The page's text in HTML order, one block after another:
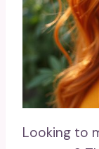
Looking to